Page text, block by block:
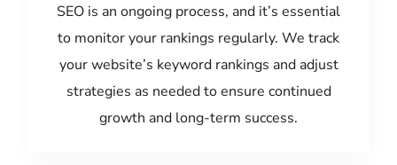
SEO is an ongoing process, and it’s essential
to monitor your rankings regularly. We track
your website’s keyword rankings and adjust
strategies as needed to ensure continued
growth and long-term success.